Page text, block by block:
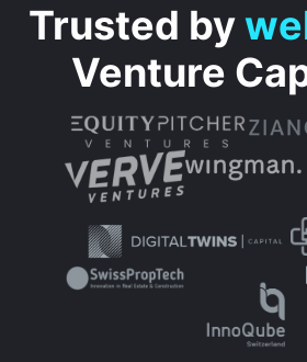
Trusted by
Venture